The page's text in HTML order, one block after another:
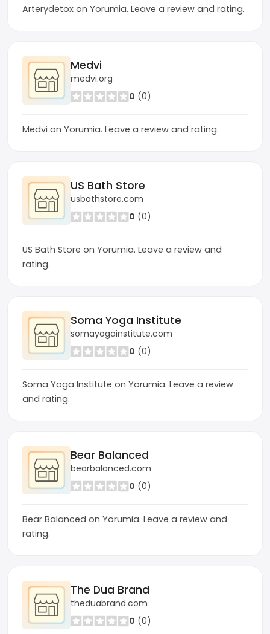
Arterydetox on Yorumia. Leave a review and rating.
Medvi
medvi.org
0 (0)
Medvi on Yorumia. Leave a review and rating.
US Bath Store
usbathstore.com
0 (0)
US Bath Store on Yorumia. Leave a review and
rating.
Soma Yoga Institute
somayogainstitute.com
0 (0)
Soma Yoga Institute on Yorumia. Leave a review
and rating.
Bear Balanced
bearbalanced.com
0 (0)
Bear Balanced on Yorumia. Leave a review and
rating.
The Dua Brand
theduabrand.com
0 (0)